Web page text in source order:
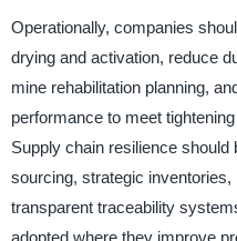
Operationally, companies
drying and activation, reduce
mine rehabilitation planning,
performance to meet
Supply chain resilience
sourcing, strategic
transparent traceability